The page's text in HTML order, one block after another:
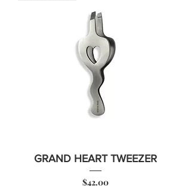
GRAND HEART TWEEZER
Price
$42.00